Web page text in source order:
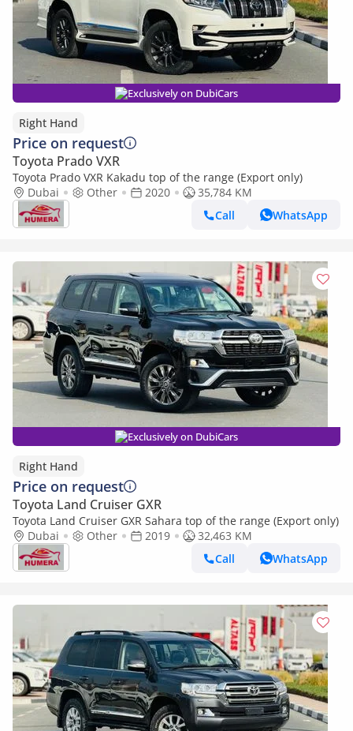
Exclusively on DubiCars
Right Hand
Price on request
Toyota Prado VXR
Toyota Prado VXR Kakadu top of the range (Export only)
Dubai
Other 2020
35,784 KM
Call
WhatsApp
Exclusively on DubiCars
Right Hand
Price on request
Toyota Land Cruiser GXR
Toyota Land Cruiser GXR Sahara top of the range (Export only)
Dubai
Other 2019
32,463 KM
Call
WhatsApp